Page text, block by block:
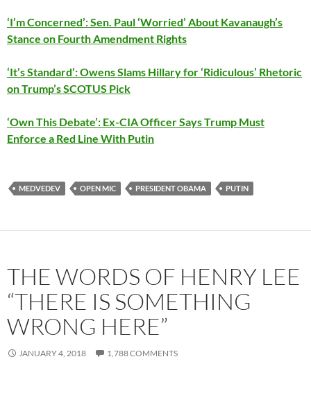
‘I’m Concerned’: Sen. Paul ‘Worried’ About Kavanaugh’s
Stance on Fourth Amendment Rights
‘It’s Standard’: Owens Slams Hillary for ‘Ridiculous’ Rhetoric
on Trump’s SCOTUS Pick
‘Own This Debate’: Ex-CIA Officer Says Trump Must
Enforce a Red Line With Putin
MEDVEDEV OPEN MIC PRESIDENT OBAMA PUTIN
THE WORDS OF HENRY LEE
“THERE IS SOMETHING
WRONG HERE”
JANUARY 4, 2018 1,788 COMMENTS